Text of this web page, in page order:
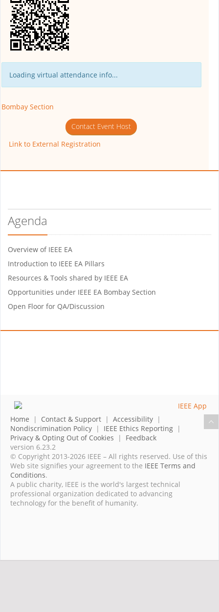
Loading virtual attendance info...
Bombay Section
Contact Event Host
Link to External Registration
Agenda
Overview of IEEE EA
Introduction to IEEE EA Pillars
Resources & Tools shared by IEEE EA
Opportunities under IEEE EA Bombay Section
Open Floor for QA/Discussion
Home | Contact & Support | Accessibility |
Nondiscrimination Policy | IEEE Ethics Reporting |
Privacy & Opting Out of Cookies | Feedback
version 6.23.2
© Copyright 2013-2026 IEEE – All rights reserved. Use of this
Web site signifies your agreement to the IEEE Terms and
Conditions.
A public charity, IEEE is the world's largest technical
professional organization dedicated to advancing
technology for the benefit of humanity.